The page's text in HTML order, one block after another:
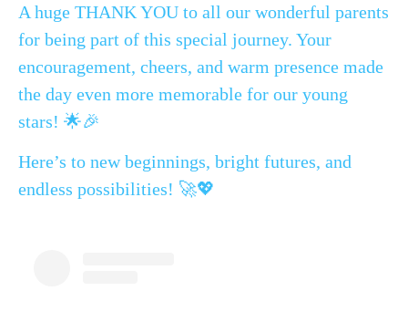
A huge THANK YOU to all our wonderful parents
for being part of this special journey. Your
encouragement, cheers, and warm presence made
the day even more memorable for our young
stars! 🌟🎉
Here’s to new beginnings, bright futures, and
endless possibilities! 🚀💖